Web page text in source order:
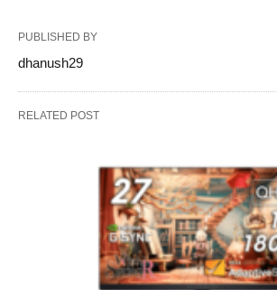
PUBLISHED BY
dhanush29
RELATED POST